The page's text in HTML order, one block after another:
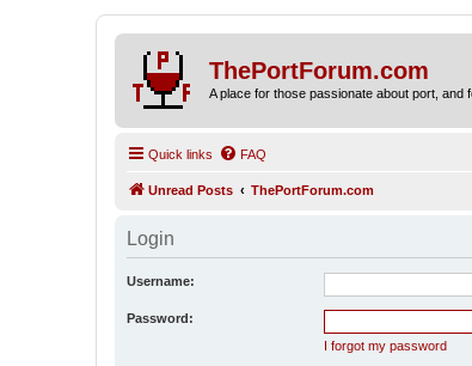
ThePortForum.com
A place for those passionate about port, and
Quick links FAQ
Unread Posts ThePortForum.com
Login
Username:
Password:
I forgot my password